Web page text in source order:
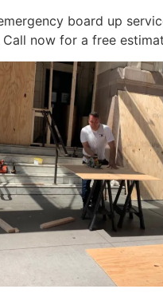
board up
now for a free